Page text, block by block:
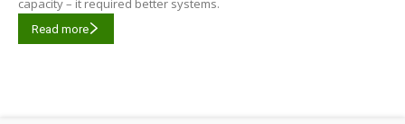
capacity – it required better systems.
Read more